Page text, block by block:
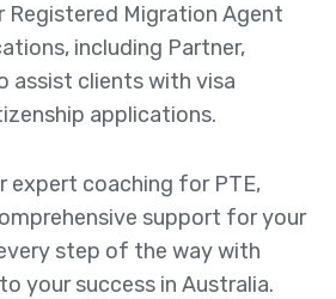
Registered Migration Agent
including Partner,
assist clients with visa
applications.
expert coaching for PTE,
support for your
step of the way with
your success in Australia.